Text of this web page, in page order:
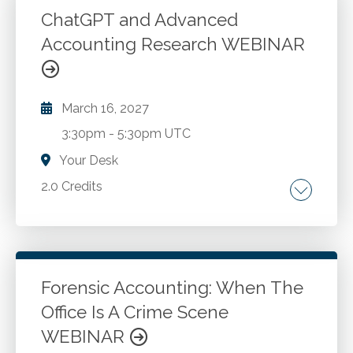
incomplete information. Solver and other
Excel capabilities. Qualitative considerations.
Go to Details Add to Cart
ChatGPT and Advanced
Accounting Research WEBINAR
March 16, 2027
3:30pm -5:30pm UTC
Your Desk
2.0 Credits
Comparing Google vs. AI methodologies. AI
accounting applications. Advanced prompt
engineering techniques for financial and tax
research. AI powered search engines and deep
research platforms for accounting
professionals AI as an ideation and thinking
Go to Details Add to Cart
Forensic Accounting: When The
Office Is A Crime Scene
WEBINAR